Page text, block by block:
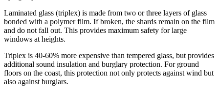
Laminated glass (triplex) is made from two or three layers of glass
bonded with a polymer film. If broken, the shards remain on the film
and do not fall out. This provides maximum safety for large
windows at heights.
Triplex is 40-60% more expensive than tempered glass, but provides
additional sound insulation and burglary protection. For ground
floors on the coast, this protection not only protects against wind but
also against burglars.